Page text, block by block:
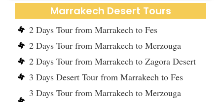
Marrakech Desert Tours
2 Days Tour from Marrakech to Fes
2 Days Tour from Marrakech to Merzouga
2 Days Tour from Marrakech to Zagora Desert
3 Days Desert Tour from Marrakech to Fes
3 Days Tour from Marrakech to Merzouga